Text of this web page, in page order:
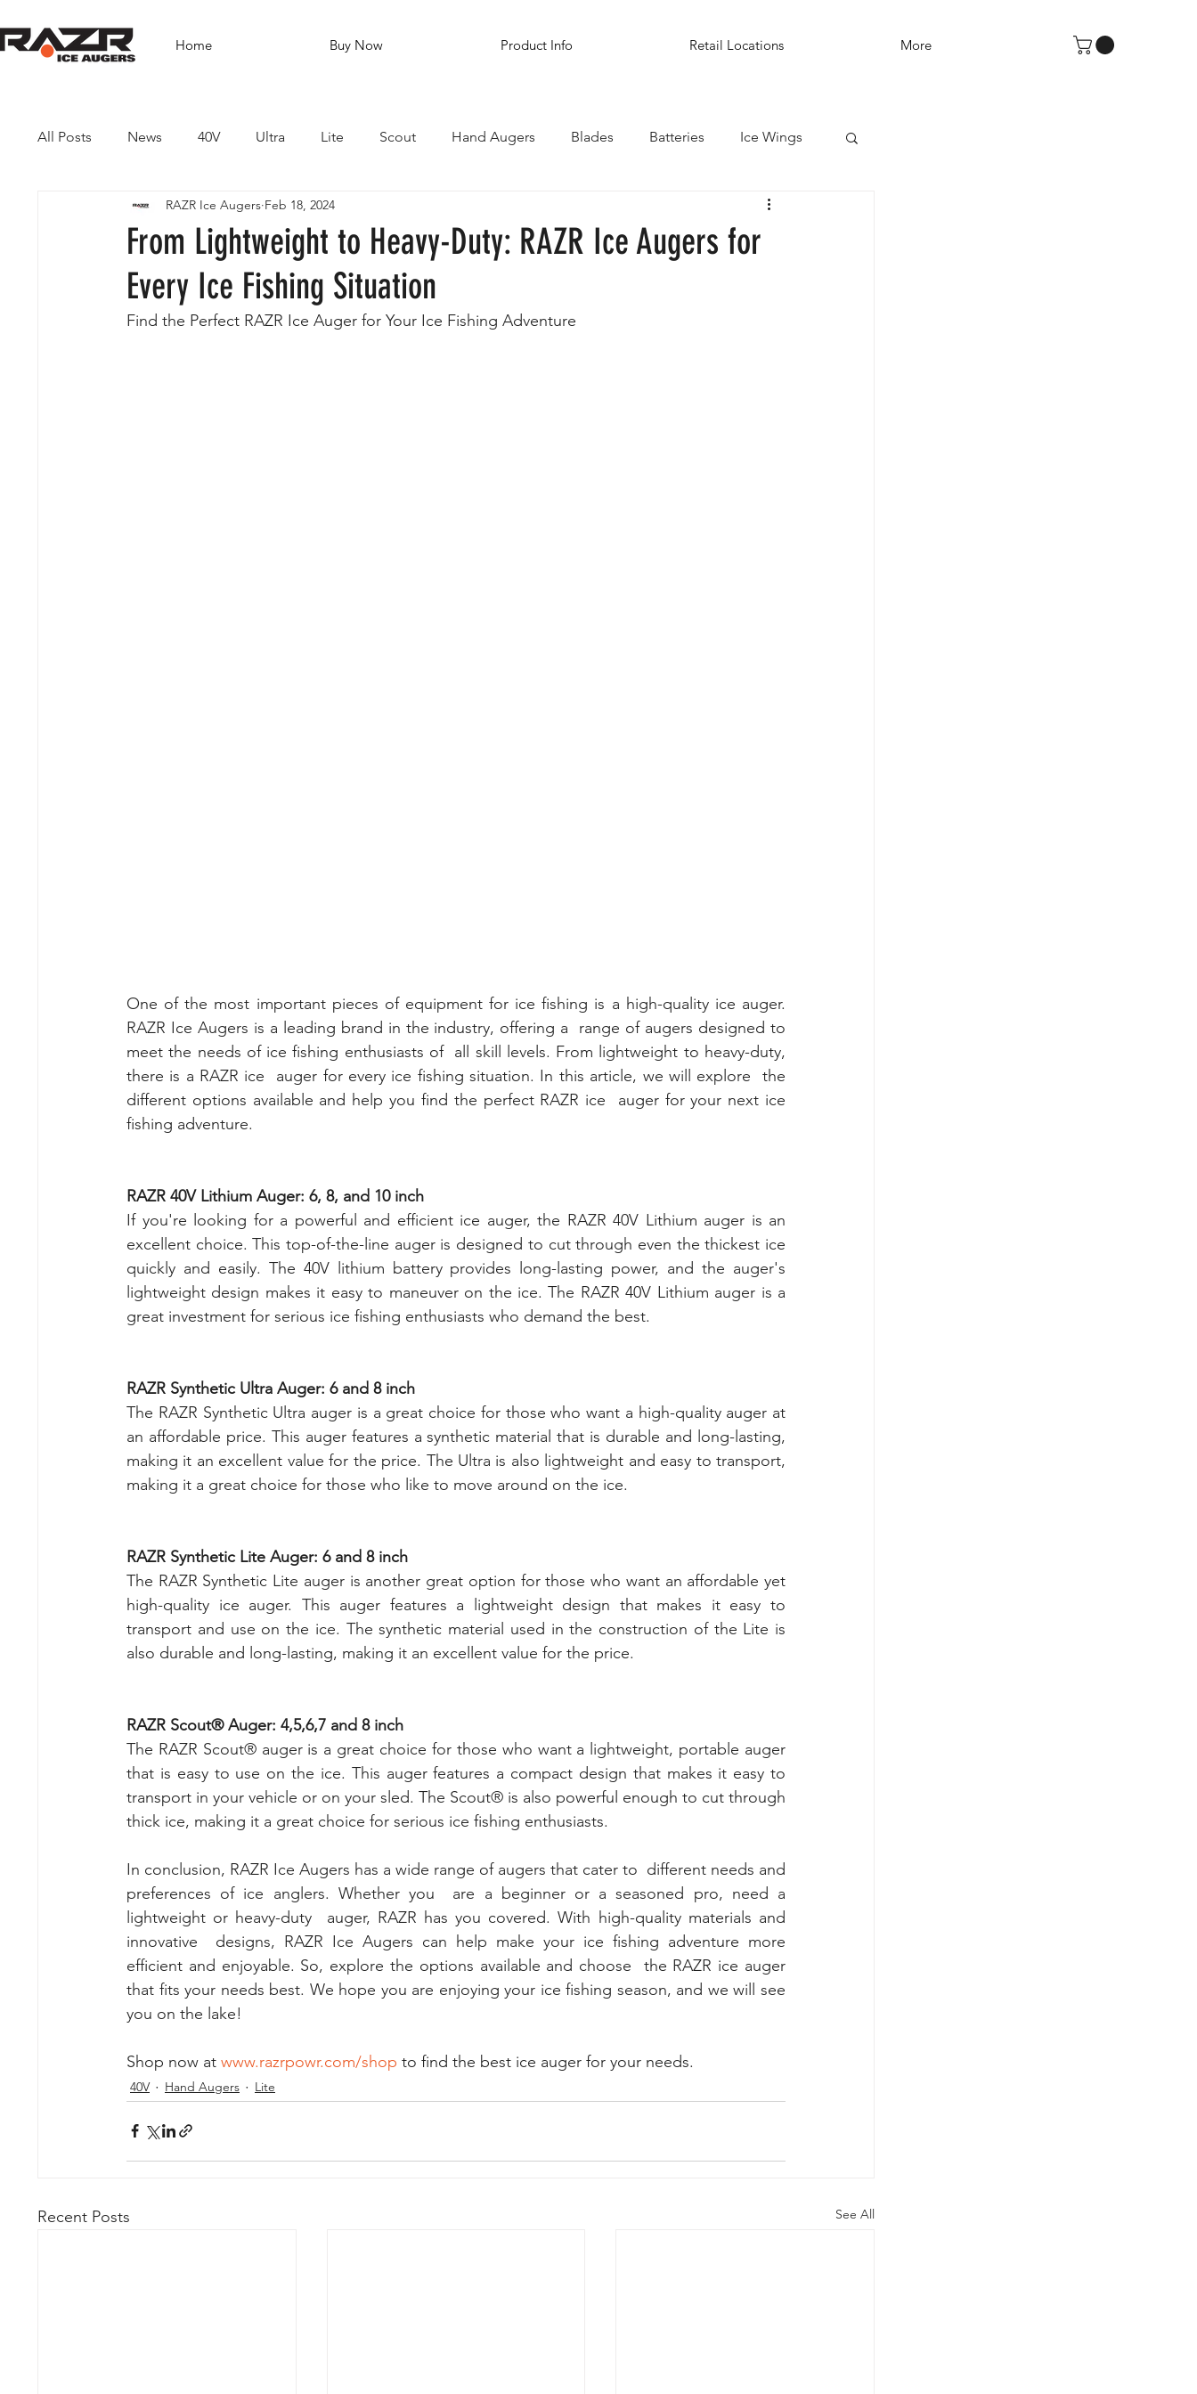
Home Buy Now Product Info Retail Locations More
All Posts News 40V Ultra Lite Scout Hand Augers Blades Batteries Ice Wings
Brushless Drills Fishing Guides
From Lightweight to Heavy-Duty: RAZR Ice Augers for
Every Ice Fishing Situation
RAZR Ice Augers Feb 18, 2024
Find the Perfect RAZR Ice Auger for Your Ice Fishing Adventure
One of the most important pieces of equipment for ice fishing is a high-quality ice auger.
RAZR Ice Augers is a leading brand in the industry, offering a  range of augers designed to
meet the needs of ice fishing enthusiasts of  all skill levels. From lightweight to heavy-duty,
there is a RAZR ice  auger for every ice fishing situation. In this article, we will explore  the
different options available and help you find the perfect RAZR ice  auger for your next ice
fishing adventure.
RAZR 40V Lithium Auger: 6, 8, and 10 inch
If you're looking for a powerful and efficient ice auger, the RAZR 40V Lithium auger is an
excellent choice. This top-of-the-line auger is designed to cut through even the thickest ice
quickly and easily. The 40V lithium battery provides long-lasting power, and the auger's
lightweight design makes it easy to maneuver on the ice. The RAZR 40V Lithium auger is a
great investment for serious ice fishing enthusiasts who demand the best.
RAZR Synthetic Ultra Auger: 6 and 8 inch
The RAZR Synthetic Ultra auger is a great choice for those who want a high-quality auger at
an affordable price. This auger features a synthetic material that is durable and long-lasting,
making it an excellent value for the price. The Ultra is also lightweight and easy to transport,
making it a great choice for those who like to move around on the ice.
RAZR Synthetic Lite Auger: 6 and 8 inch
The RAZR Synthetic Lite auger is another great option for those who want an affordable yet
high-quality ice auger. This auger features a lightweight design that makes it easy to
transport and use on the ice. The synthetic material used in the construction of the Lite is
also durable and long-lasting, making it an excellent value for the price.
RAZR Scout® Auger: 4,5,6,7 and 8 inch
The RAZR Scout® auger is a great choice for those who want a lightweight, portable auger
that is easy to use on the ice. This auger features a compact design that makes it easy to
transport in your vehicle or on your sled. The Scout® is also powerful enough to cut through
thick ice, making it a great choice for serious ice fishing enthusiasts.
In conclusion, RAZR Ice Augers has a wide range of augers that cater to  different needs and
preferences of ice anglers. Whether you  are a beginner or a seasoned pro, need a
lightweight or heavy-duty  auger, RAZR has you covered. With high-quality materials and
innovative  designs, RAZR Ice Augers can help make your ice fishing adventure more
efficient and enjoyable. So, explore the options available and choose  the RAZR ice auger
that fits your needs best. We hope you are enjoying your ice fishing season, and we will see
you on the lake!
Shop now at www.razrpowr.com/shop to find the best ice auger for your needs.
40V Hand Augers Lite
Recent Posts See All